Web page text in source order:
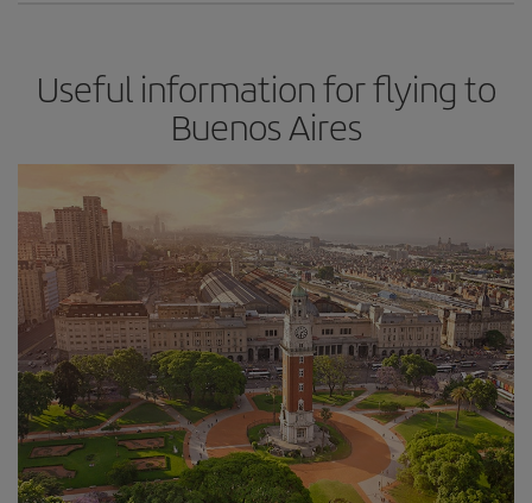
Useful information for flying to
Buenos Aires